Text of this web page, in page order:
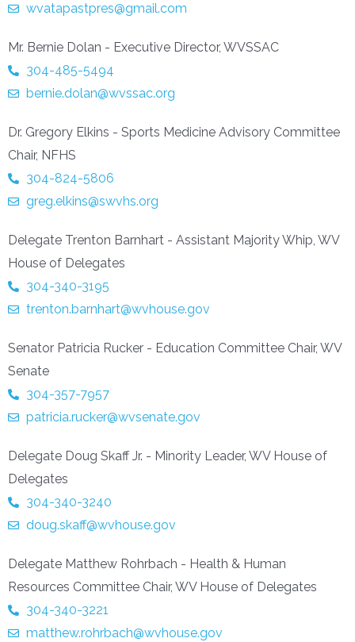
wvatapastpres@gmail.com
Mr. Bernie Dolan - Executive Director, WVSSAC
304-485-5494
bernie.dolan@wvssac.org
Dr. Gregory Elkins - Sports Medicine Advisory Committee
Chair, NFHS
304-824-5806
greg.elkins@swvhs.org
Delegate Trenton Barnhart - Assistant Majority Whip, WV
House of Delegates
304-340-3195
trenton.barnhart@wvhouse.gov
Senator Patricia Rucker - Education Committee Chair, WV
Senate
304-357-7957
patricia.rucker@wvsenate.gov
Delegate Doug Skaff Jr. - Minority Leader, WV House of
Delegates
304-340-3240
doug.skaff@wvhouse.gov
Delegate Matthew Rohrbach - Health & Human
Resources Committee Chair, WV House of Delegates
304-340-3221
matthew.rohrbach@wvhouse.gov